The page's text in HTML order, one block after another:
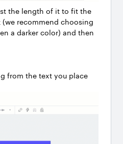
the length of it to fit the
recommend choosing
a darker color) and then
from the text you place